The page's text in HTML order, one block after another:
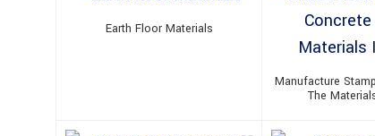
Earth Floor Materials
Manufacture
The